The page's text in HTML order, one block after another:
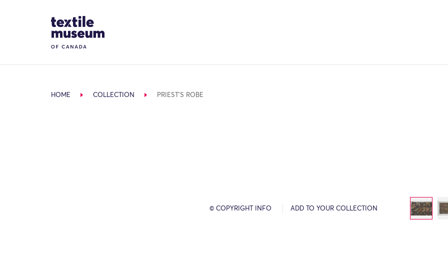
Site Logo
HOME COLLECTION PRIEST'S ROBE
© COPYRIGHT INFO ADD TO YOUR COLLECTION